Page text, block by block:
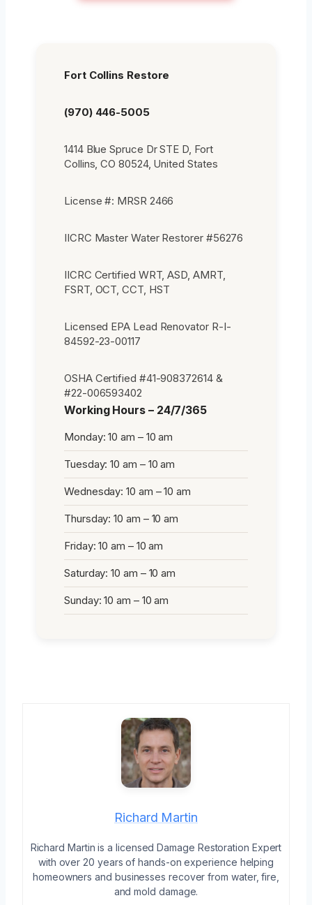
Fort Collins Restore
(970) 446-5005
1414 Blue Spruce Dr STE D, Fort
Collins, CO 80524, United States
License #: MRSR 2466
IICRC Master Water Restorer #56276
IICRC Certified WRT, ASD, AMRT,
FSRT, OCT, CCT, HST
Licensed EPA Lead Renovator R-I-
84592-23-00117
OSHA Certified #41-908372614 &
#22-006593402
Working Hours – 24/7/365
Monday: 10 am – 10 am
Tuesday: 10 am – 10 am
Wednesday: 10 am – 10 am
Thursday: 10 am – 10 am
Friday: 10 am – 10 am
Saturday: 10 am – 10 am
Sunday: 10 am – 10 am
Richard Martin
Richard Martin is a licensed Damage Restoration Expert
with over 20 years of hands-on experience helping
homeowners and businesses recover from water, fire,
and mold damage.